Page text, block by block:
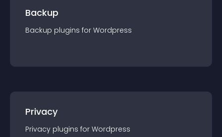
Backup
Backup plugins for Wordpress
Privacy
Privacy plugins for Wordpress